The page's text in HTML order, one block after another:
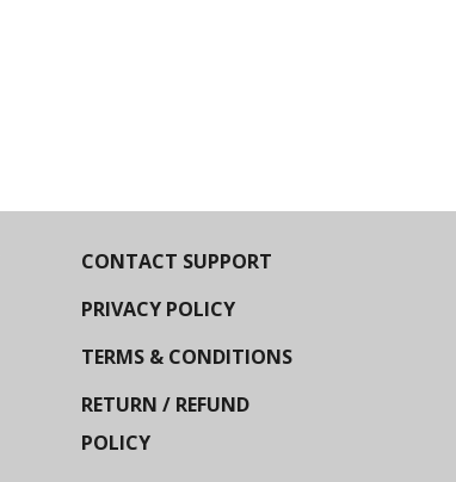
CONTACT SUPPORT
PRIVACY POLICY
TERMS & CONDITIONS
RETURN / REFUND
POLICY